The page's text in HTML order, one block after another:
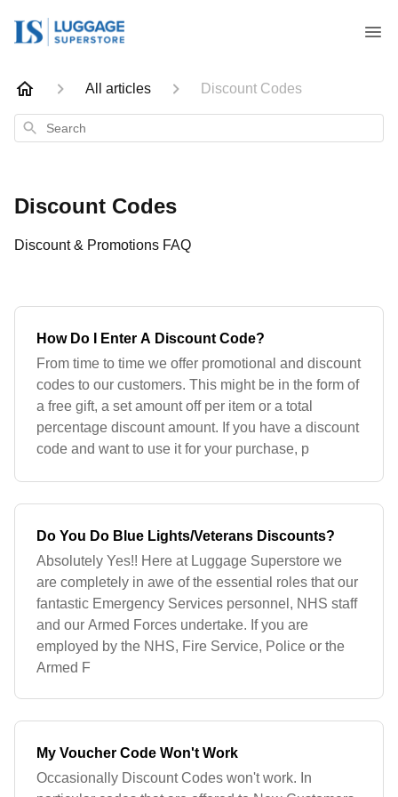
All articles Discount Codes
Search
Discount Codes
Discount & Promotions FAQ
How Do I Enter A Discount Code?
From time to time we offer promotional and discount
codes to our customers. This might be in the form of
a free gift, a set amount off per item or a total
percentage discount amount. If you have a discount
code and want to use it for your purchase, p
Do You Do Blue Lights/Veterans Discounts?
Absolutely Yes!! Here at Luggage Superstore we
are completely in awe of the essential roles that our
fantastic Emergency Services personnel, NHS staff
and our Armed Forces undertake. If you are
employed by the NHS, Fire Service, Police or the
Armed F
My Voucher Code Won't Work
Occasionally Discount Codes won't work. In